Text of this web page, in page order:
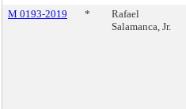
M 0193-2019
*
Rafael
Salamanca, Jr.